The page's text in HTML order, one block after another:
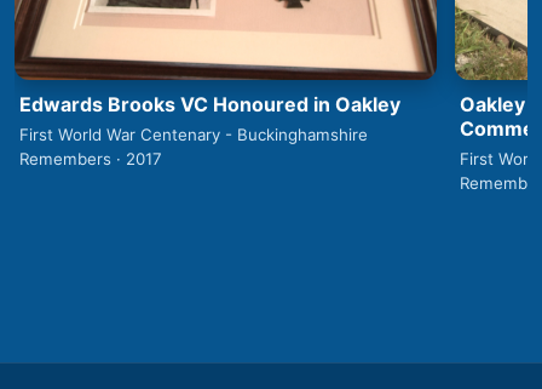
Edwards Brooks VC Honoured in Oakley
First World War Centenary - Buckinghamshire
Remembers · 2017
Oakley
First